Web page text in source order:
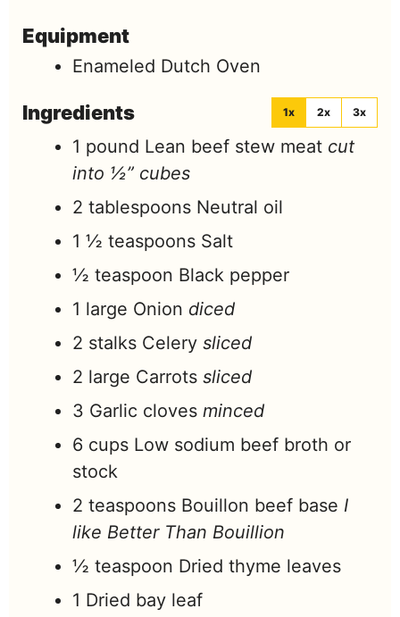
Equipment
Enameled Dutch Oven
Ingredients 1x 2x 3x
1 pound Lean beef stew meat cut
into ½” cubes
2 tablespoons Neutral oil
1 ½ teaspoons Salt
½ teaspoon Black pepper
1 large Onion diced
2 stalks Celery sliced
2 large Carrots sliced
3 Garlic cloves minced
6 cups Low sodium beef broth or
stock
2 teaspoons Bouillon beef base I
like Better Than Bouillion
½ teaspoon Dried thyme leaves
1 Dried bay leaf